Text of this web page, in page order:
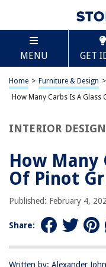
MENU GET
Home > Furniture & Design >
How Many Carbs Is A Glass
INTERIOR
How Many
Of Pinot
Published: February 4,
Share:
Written by: Alexander
TABLE OF
How Many Carbs
Introduction
Carbohydrate Content
Conclusion
Grigio
RELATED
How Many Carbs In